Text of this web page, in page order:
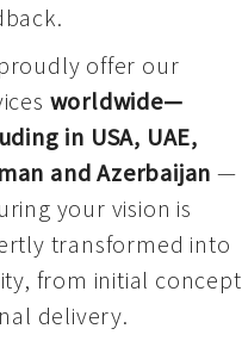
offer our
worldwide—
in USA, UAE,
and Azerbaijan —
your vision is
transformed into
from initial concept
delivery.